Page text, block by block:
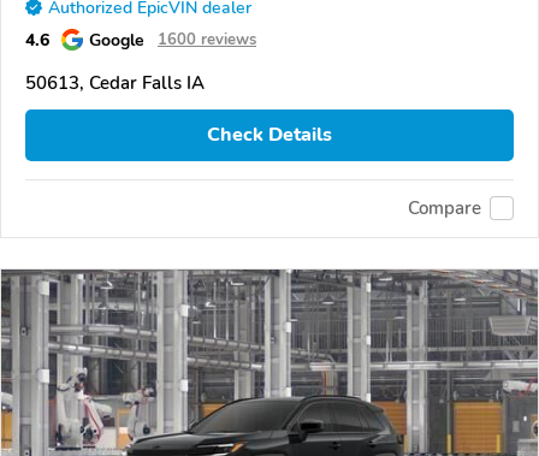
Authorized EpicVIN dealer
4.6 Google 1600 reviews
50613, Cedar Falls IA
Check Details
Compare